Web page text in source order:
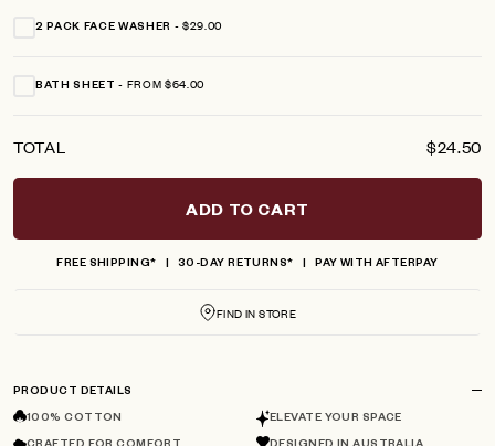
2 PACK FACE WASHER $29.00
BATH SHEET FROM $64.00
TOTAL $24.50
ADD TO CART
FREE SHIPPING* 30-DAY RETURNS* PAY WITH AFTERPAY
FIND IN STORE
PRODUCT DETAILS
100% COTTON ELEVATE YOUR SPACE